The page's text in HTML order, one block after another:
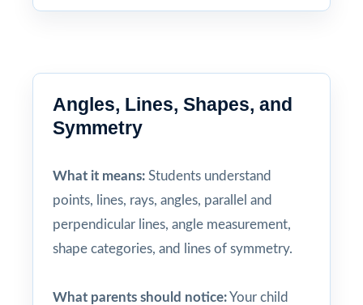
Angles, Lines, Shapes, and
Symmetry
What it means: Students understand
points, lines, rays, angles, parallel and
perpendicular lines, angle measurement,
shape categories, and lines of symmetry.
What parents should notice:Your child